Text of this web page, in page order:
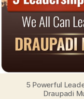
5 Powerful
Draupadi